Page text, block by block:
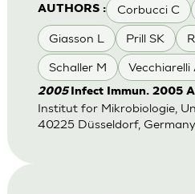
AUTHORS : Corbucci C
Giasson L Prill SK
Schaller M Vecchiarelli
2005 Infect Immun. 2005
Institut for Mikrobiologie,
40225 Düsseldorf,